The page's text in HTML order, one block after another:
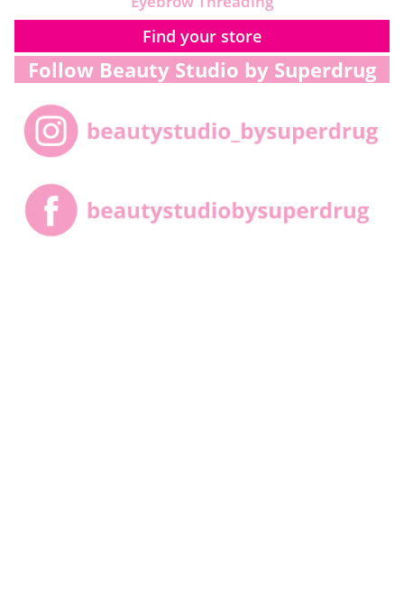
Find your store
Follow Beauty Studio by Superdrug